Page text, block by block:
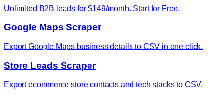
Unlimited B2B leads for $149/month. Start for Free.
Google Maps Scraper
Export Google Maps business details to CSV in one click.
Store Leads Scraper
Export ecommerce store contacts and tech stacks to CSV.